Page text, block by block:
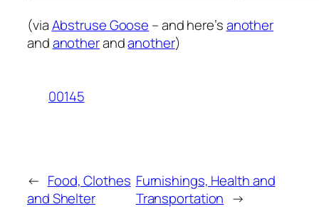
(viaAbstruse Goose – and here’sanother
andanotherandanother)
00145
← Food, Clothes
and Shelter
Furnishings, Health and
Transportation →